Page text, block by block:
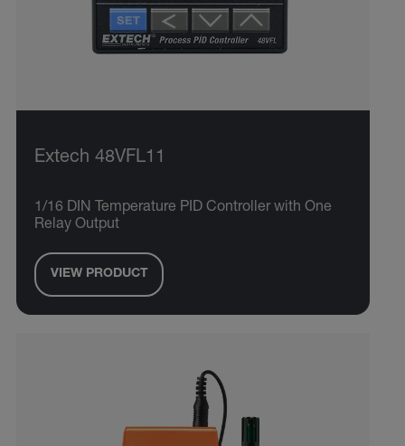
Extech 48VFL11
1/16 DIN Temperature PID Controller with One
Relay Output
VIEW PRODUCT